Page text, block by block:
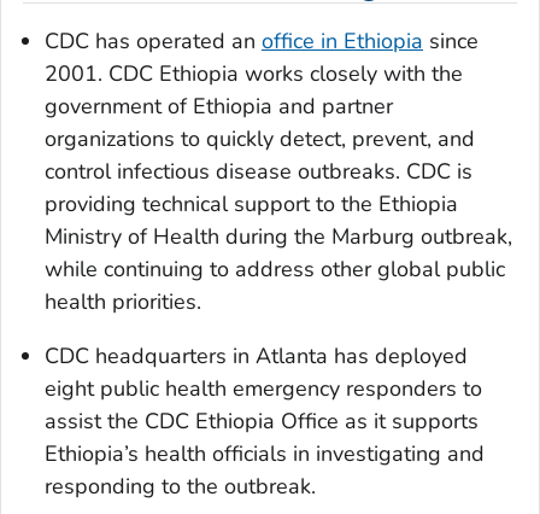
CDC has operated an office in Ethiopia since
2001. CDC Ethiopia works closely with the
government of Ethiopia and partner
organizations to quickly detect, prevent, and
control infectious disease outbreaks. CDC is
providing technical support to the Ethiopia
Ministry of Health during the Marburg outbreak,
while continuing to address other global public
health priorities.
CDC headquarters in Atlanta has deployed
eight public health emergency responders to
assist the CDC Ethiopia Office as it supports
Ethiopia’s health officials in investigating and
responding to the outbreak.